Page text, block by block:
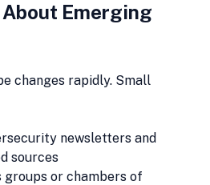
Emerging
changes rapidly. Small
newsletters and
sources
groups or chambers of